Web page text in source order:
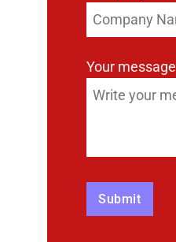
Your message